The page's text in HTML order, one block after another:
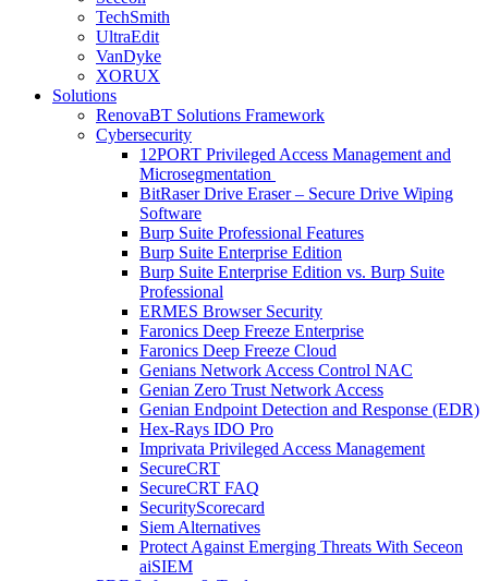
TechSmith
UltraEdit
VanDyke
XORUX
Solutions
RenovaBT Solutions Framework
Cybersecurity
12PORT Privileged Access Management and
Microsegmentation
BitRaser Drive Eraser – Secure Drive Wiping
Software
Burp Suite Professional Features
Burp Suite Enterprise Edition
Burp Suite Enterprise Edition vs. Burp Suite
Professional
ERMES Browser Security
Faronics Deep Freeze Enterprise
Faronics Deep Freeze Cloud
Genians Network Access Control NAC
Genian Zero Trust Network Access
Genian Endpoint Detection and Response (EDR)
Hex-Rays IDO Pro
Imprivata Privileged Access Management
SecureCRT
SecureCRT FAQ
SecurityScorecard
Siem Alternatives
Protect Against Emerging Threats With Seceon
aiSIEM